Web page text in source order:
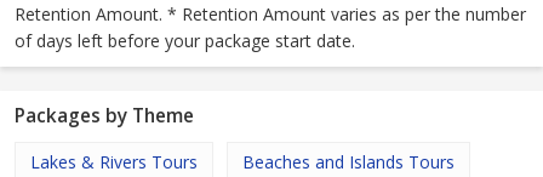
Retention Amount. * Retention Amount varies as per the number
of days left before your package start date.
Packages by Theme
Lakes & Rivers Tours Beaches and Islands Tours